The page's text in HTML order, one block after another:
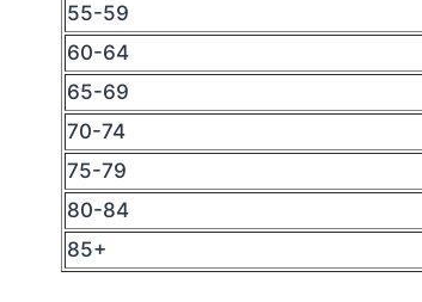
55-59
60-64
65-69
70-74
75-79
80-84
85+